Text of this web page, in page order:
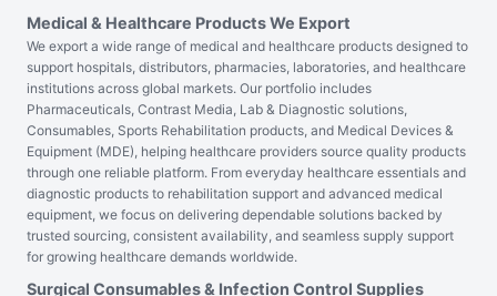
Medical & Healthcare Products We Export
We export a wide range of medical and healthcare products designed to
support hospitals, distributors, pharmacies, laboratories, and healthcare
institutions across global markets. Our portfolio includes
Pharmaceuticals, Contrast Media, Lab & Diagnostic solutions,
Consumables, Sports Rehabilitation products, and Medical Devices &
Equipment (MDE), helping healthcare providers source quality products
through one reliable platform. From everyday healthcare essentials and
diagnostic products to rehabilitation support and advanced medical
equipment, we focus on delivering dependable solutions backed by
trusted sourcing, consistent availability, and seamless supply support
for growing healthcare demands worldwide.
Surgical Consumables & Infection Control Supplies